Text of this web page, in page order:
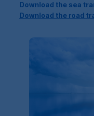
Download the sea
Download the road